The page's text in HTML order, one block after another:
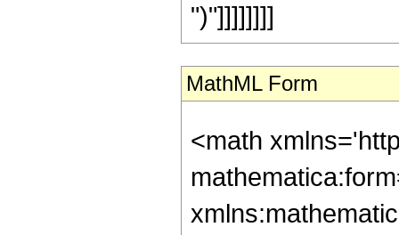
")"]]]]]]]]
MathML Form
<math